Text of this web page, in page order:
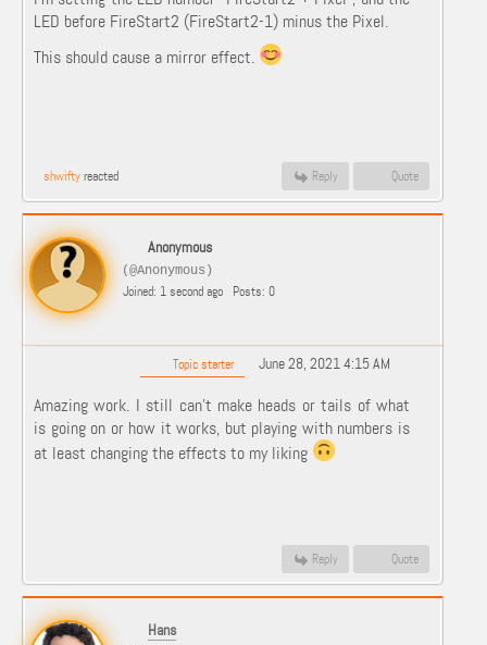
LED before FireStart2 (FireStart2-1) minus the Pixel.
This should cause a mirror effect.
shwiftyreacted Reply Quote
Anonymous
(@Anonymous)
Joined: 1 second ago Posts: 0
Topic starter June 28, 2021 4:15 AM
Amazing work. I still can't make heads or tails of what
is going on or how it works, but playing with numbers is
at least changing the effects to my liking
Reply Quote
Hans